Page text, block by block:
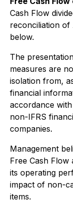
Cash Flow
reconciliation of
below.
The
measures are
isolation from,
financial
accordance
non-IFRS
companies.
Management
Free Cash Flow
its operating
impact of non-
items.